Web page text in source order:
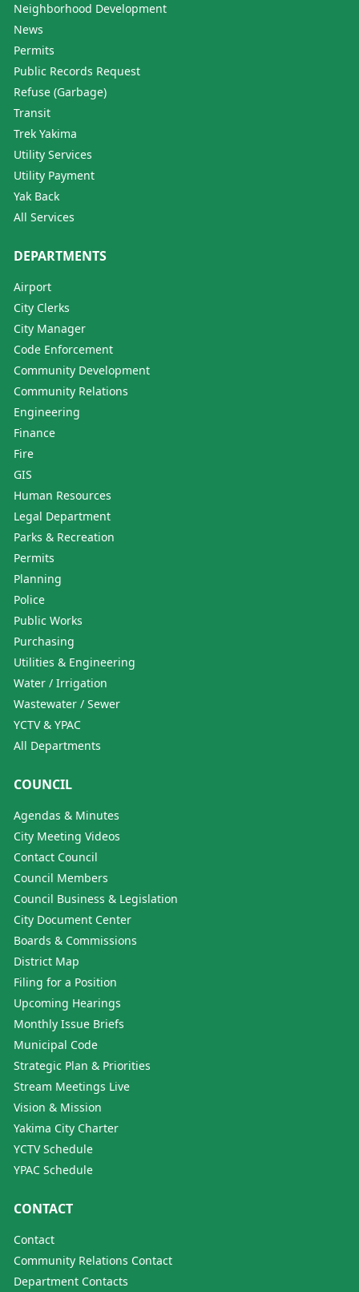
Neighborhood Development
News
Permits
Public Records Request
Refuse (Garbage)
Transit
Trek Yakima
Utility Services
Utility Payment
Yak Back
All Services
DEPARTMENTS
Airport
City Clerks
City Manager
Code Enforcement
Community Development
Community Relations
Engineering
Finance
Fire
GIS
Human Resources
Legal Department
Parks & Recreation
Permits
Planning
Police
Public Works
Purchasing
Utilities & Engineering
Water / Irrigation
Wastewater / Sewer
YCTV & YPAC
All Departments
COUNCIL
Agendas & Minutes
City Meeting Videos
Contact Council
Council Members
Council Business & Legislation
City Document Center
Boards & Commissions
District Map
Filing for a Position
Upcoming Hearings
Monthly Issue Briefs
Municipal Code
Strategic Plan & Priorities
Stream Meetings Live
Vision & Mission
Yakima City Charter
YCTV Schedule
YPAC Schedule
CONTACT
Contact
Community Relations Contact
Department Contacts